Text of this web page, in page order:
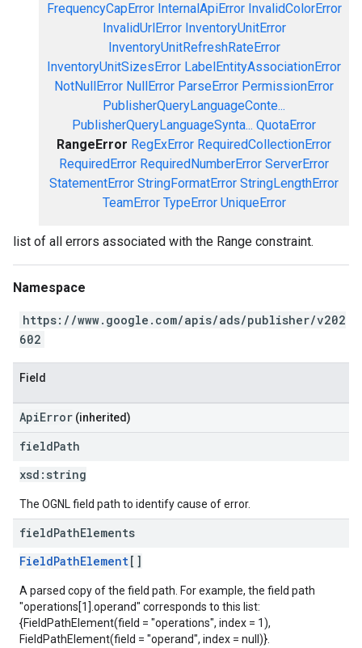
FrequencyCapError InternalApiError InvalidColorError
InvalidUrlError InventoryUnitError
InventoryUnitRefreshRateError
InventoryUnitSizesError LabelEntityAssociationError
NotNullError NullError ParseError PermissionError
PublisherQueryLanguageConte...
PublisherQueryLanguageSynta... QuotaError
RangeError RegExError RequiredCollectionError
RequiredError RequiredNumberError ServerError
StatementError StringFormatError StringLengthError
TeamError TypeError UniqueError
list of all errors associated with the Range constraint.
Namespace
https://www.google.com/apis/ads/publisher/v202
602
Field
ApiError (inherited)
fieldPath
xsd: string
The OGNL field path to identify cause of error.
fieldPathElements
FieldPathElement[]
A parsed copy of the field path. For example, the field path
"operations[1].operand" corresponds to this list:
{FieldPathElement(field = "operations", index = 1),
FieldPathElement(field = "operand", index = null)}.